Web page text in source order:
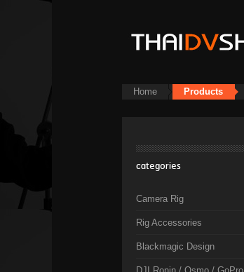
Home Products
categories
Camera Rig
Rig Accessories
Blackmagic Design